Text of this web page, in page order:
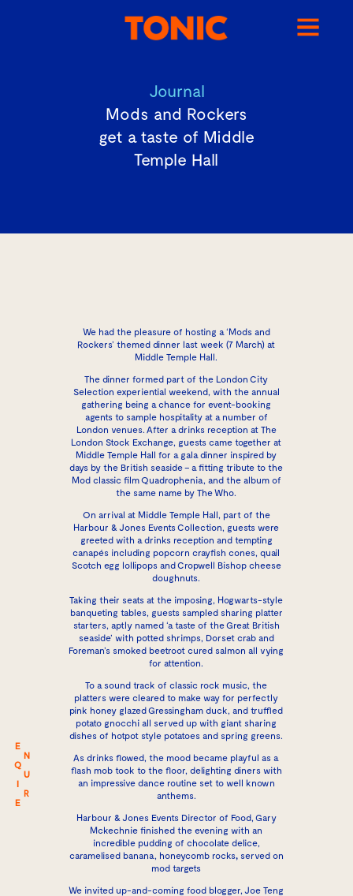
E
N
Q
U
I
R
E
Journal
Mods and Rockers
get a taste of Middle
Temple Hall
We had the pleasure of hosting a ‘Mods and
Rockers’ themed dinner last week (7 March) at
Middle Temple Hall.
The dinner formed part of the London City
Selection experiential weekend, with the annual
gathering being a chance for event-booking
agents to sample hospitality at a number of
London venues. After a drinks reception at The
London Stock Exchange, guests came together at
Middle Temple Hall for a gala dinner inspired by
days by the British seaside – a fitting tribute to the
Mod classic film Quadrophenia, and the album of
the same name by The Who.
On arrival at Middle Temple Hall, part of the
Harbour & Jones Events Collection, guests were
greeted with a drinks reception and tempting
canapés including popcorn crayfish cones, quail
Scotch egg lollipops and Cropwell Bishop cheese
doughnuts.
Taking their seats at the imposing, Hogwarts-style
banqueting tables, guests sampled sharing platter
starters, aptly named ‘a taste of the Great British
seaside’ with potted shrimps, Dorset crab and
Foreman’s smoked beetroot cured salmon all vying
for attention.
To a sound track of classic rock music, the
platters were cleared to make way for perfectly
pink honey glazed Gressingham duck, and truffled
potato gnocchi all served up with giant sharing
dishes of hotpot style potatoes and spring greens.
As drinks flowed, the mood became playful as a
flash mob took to the floor, delighting diners with
an impressive dance routine set to well known
anthems.
Harbour & Jones EventsDirector of Food, Gary
Mckechnie finished the evening with an
incredible pudding of chocolate delice,
caramelised banana, honeycomb rocks, served on
mod targets
We invited up-and-coming food blogger, Joe Teng